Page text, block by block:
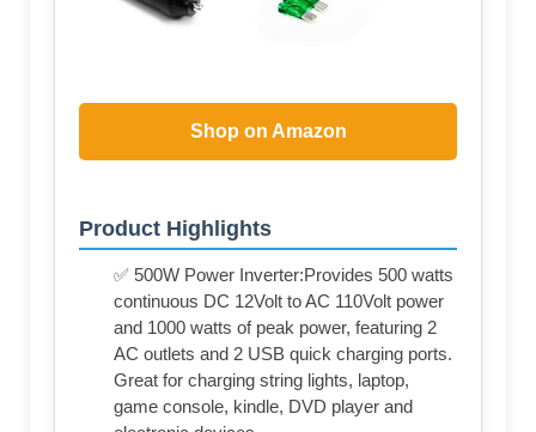
Shop on Amazon
Product Highlights
✅ 500W Power Inverter:Provides 500 watts
continuous DC 12Volt to AC 110Volt power
and 1000 watts of peak power, featuring 2
AC outlets and 2 USB quick charging ports.
Great for charging string lights, laptop,
game console, kindle, DVD player and